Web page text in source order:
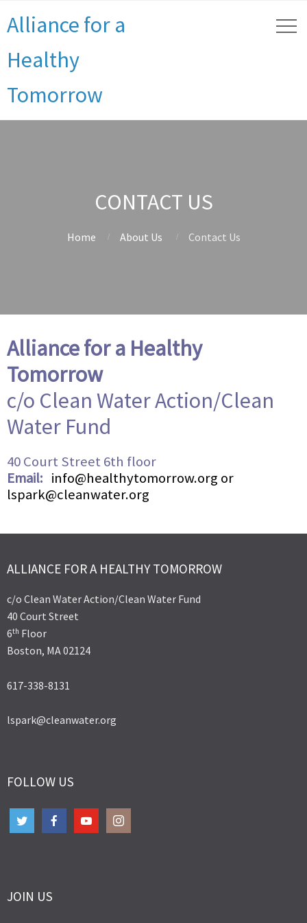
Alliance for a
Healthy
Tomorrow
CONTACT US
Home About Us Contact Us
Alliance for a Healthy
Tomorrow
c/o Clean Water Action/Clean
Water Fund
40 Court Street 6th floor
Email: info@healthytomorrow.org or
lspark@cleanwater.org
ALLIANCE FOR A HEALTHY TOMORROW
c/o Clean Water Action/Clean Water Fund
40 Court Street
6th Floor
Boston, MA 02124
617-338-8131
lspark@cleanwater.org
FOLLOW US
JOIN US